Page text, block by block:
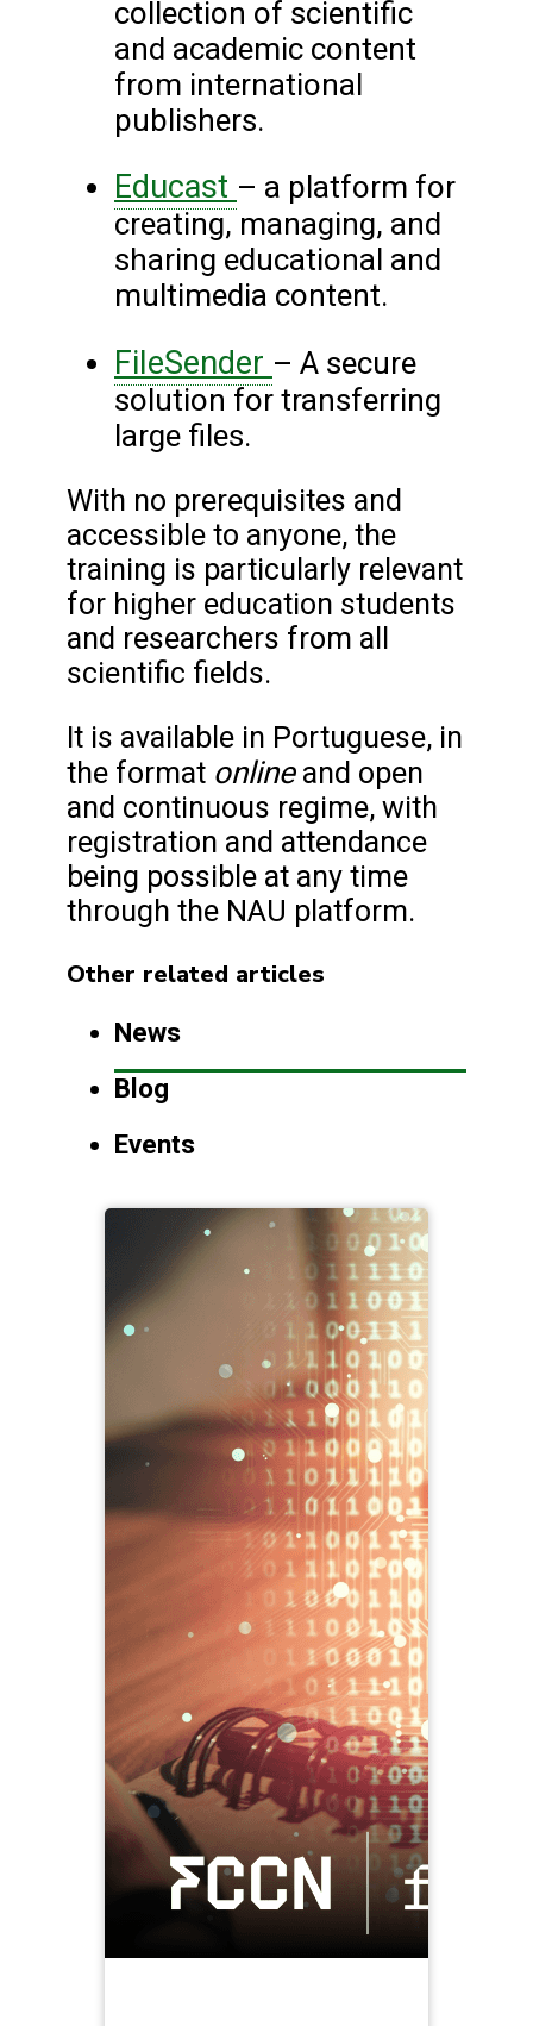
collection of scientific
and academic content
from international
publishers.
Educast – a platform for
creating, managing, and
sharing educational and
multimedia content.
FileSender – A secure
solution for transferring
large files.
With no prerequisites and
accessible to anyone, the
training is particularly relevant
for higher education students
and researchers from all
scientific fields.
It is available in Portuguese, in
the format onlineand open
and continuous regime, with
registration and attendance
being possible at any time
through the NAU platform.
Other related articles
News
Blog
Events